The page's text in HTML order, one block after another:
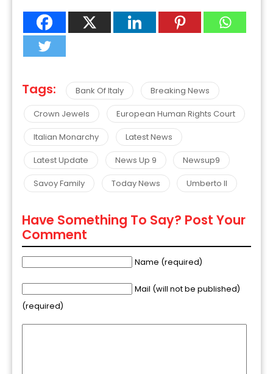
Tags: Bank Of Italy
Breaking News
Crown Jewels
European Human Rights Court
Italian Monarchy
Latest News
Latest Update
News Up 9
Newsup9
Savoy Family
Today News Umberto II
Have Something To Say? Post Your
Comment
Name (required)
Mail (will not be published)
(required)